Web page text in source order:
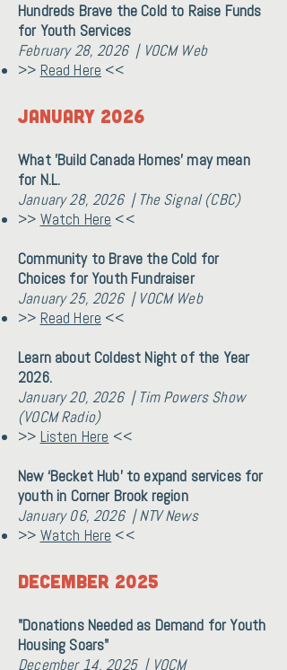
Hundreds Brave the Cold to Raise Funds
for Youth Services
February 28, 2026 | VOCM Web
>> Read Here <<
January 2026
What 'Build Canada Homes' may mean
for N.L.
January 28, 2026 | The Signal (CBC)
>> Watch Here <<
Community to Brave the Cold for
Choices for Youth Fundraiser
January 25, 2026 | VOCM Web
>> Read Here <<
Learn about Coldest Night of the Year
2026.
January 20, 2026 | Tim Powers Show
(VOCM Radio)
>> Listen Here <<
New ‘Becket Hub’ to expand services for
youth in Corner Brook region
January 06, 2026 | NTV News
>> Watch Here <<
December 2025
"Donations Needed as Demand for Youth
Housing Soars"
December 14, 2025 | VOCM